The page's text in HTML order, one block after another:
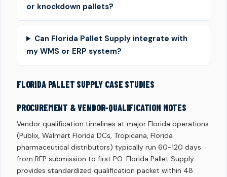
or knockdown pallets?
Can Florida Pallet Supply integrate with
my WMS or ERP system?
FLORIDA PALLET SUPPLY CASE STUDIES
PROCUREMENT & VENDOR-QUALIFICATION NOTES
Vendor qualification timelines at major Florida operations
(Publix, Walmart Florida DCs, Tropicana, Florida
pharmaceutical distributors) typically run 60-120 days
from RFP submission to first PO. Florida Pallet Supply
provides standardized qualification packet within 48